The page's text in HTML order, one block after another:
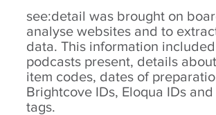
see:detail was brought on
analyse websites and to
data. This information
podcasts present, details
item codes, dates of
Brightcove IDs, Eloqua IDs
tags.